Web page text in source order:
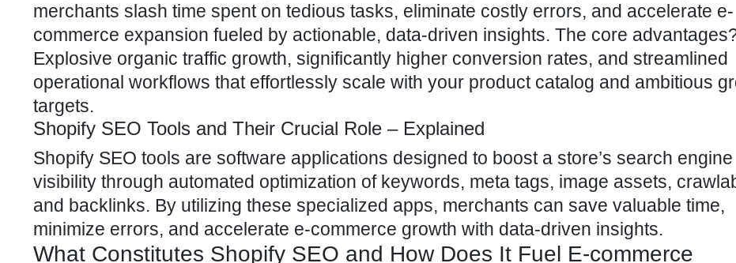
merchants slash time spent on tedious tasks, eliminate costly errors, and accelerate e-
commerce expansion fueled by actionable, data-driven insights. The core
Explosive organic traffic growth, significantly higher conversion rates, and streamlined
operational workflows that effortlessly scale with your product catalog and ambitious
targets.
Shopify SEO Tools and Their Crucial Role – Explained
Shopify SEO tools are software applications designed to boost a store’s search engine
visibility through automated optimization of keywords, meta tags, image assets,
and backlinks. By utilizing these specialized apps, merchants can save valuable time,
minimize errors, and accelerate e-commerce growth with data-driven insights.
What Constitutes Shopify SEO and How Does It Fuel E-commerce